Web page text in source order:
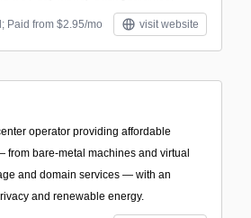
Paid from $2.95/mo visit website
operator providing affordable
from bare-metal machines and virtual
and domain services — with an
and renewable energy.